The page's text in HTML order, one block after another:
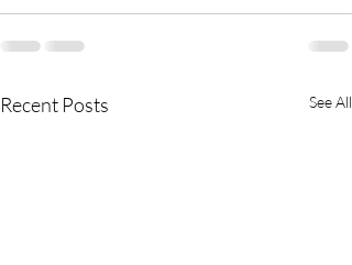
Recent Posts See All